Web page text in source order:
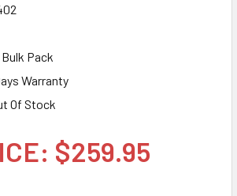
Pack
Warranty
Of Stock
$259.95